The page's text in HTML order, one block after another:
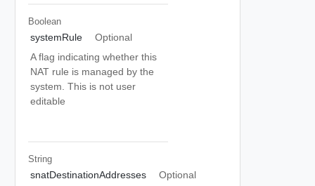
Boolean
systemRule
Optional
A flag indicating whether this
NAT rule is managed by the
system. This is not user
editable
String
snatDestinationAddresses
Optional